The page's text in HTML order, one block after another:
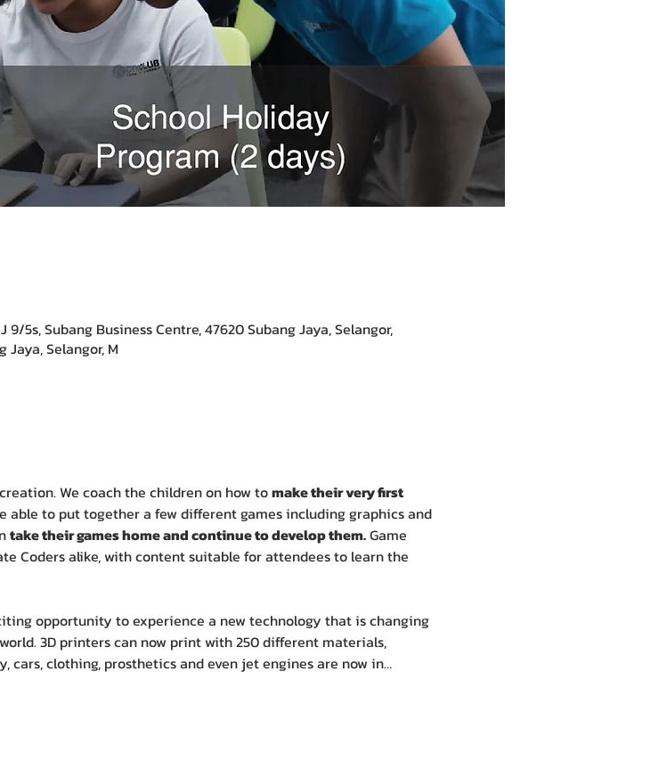
9/5s, Subang Business Centre, 47620 Subang Jaya, Selangor,
Jaya, Selangor, M
We coach the children on how to make their very first
able to put together a few different games including graphics and
take their games home and continue to develop them. Game
Coders alike, with content suitable for attendees to learn the
opportunity to experience a new technology that is changing
3D printers can now print with 250 different materials,
cars, clothing, prosthetics and even jet engines are now in…